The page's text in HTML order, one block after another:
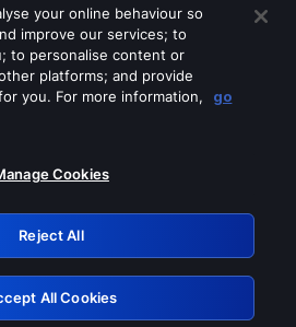
any of these services
Retry
your online behaviour so
improve our services; to
to personalise content or
platforms; and provide
you. For more information,
go
Cookies
Reject All
All Cookies